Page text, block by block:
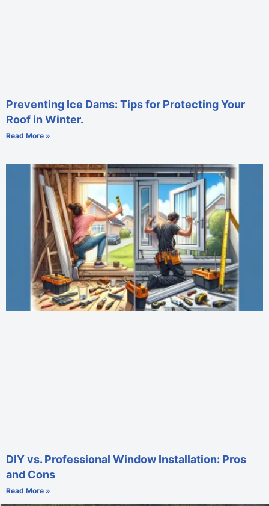
Preventing Ice Dams: Tips for Protecting Your
Roof in Winter.
Read More »
DIY vs. Professional Window Installation: Pros
and Cons
Read More »